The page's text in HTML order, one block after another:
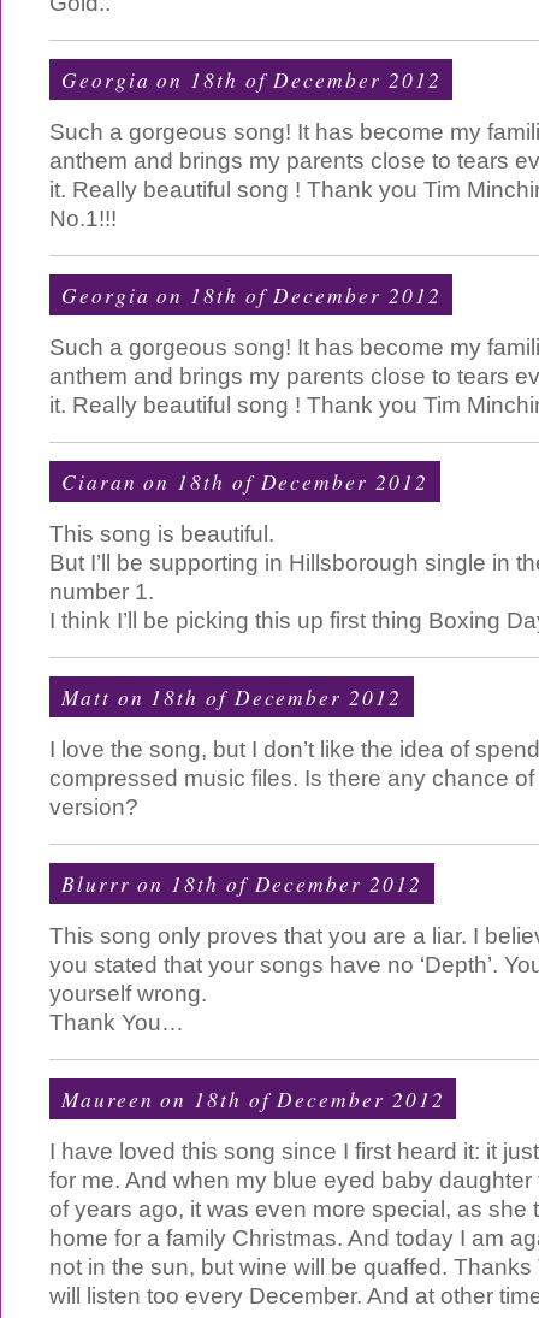
Georgia on 18th of December 2012
Such a gorgeous song! It has become my
anthem and brings my parents close to tears
it. Really beautiful song ! Thank you Tim
No.1!!!
Georgia on 18th of December 2012
Such a gorgeous song! It has become my
anthem and brings my parents close to tears
it. Really beautiful song ! Thank you Tim
Ciaran on 18th of December 2012
This song is beautiful.
But I’ll be supporting in Hillsborough single in
number 1.
I think I’ll be picking this up first thing Boxing
Matt on 18th of December 2012
I love the song, but I don’t like the idea of
compressed music files. Is there any chance
version?
Blurrr on 18th of December 2012
This song only proves that you are a liar. I
you stated that your songs have no ‘Depth’.
yourself wrong.
Thank You…
Maureen on 18th of December 2012
I have loved this song since I first heard it: it
for me. And when my blue eyed baby
of years ago, it was even more special, as she
home for a family Christmas. And today I am
not in the sun, but wine will be quaffed. Thanks
will listen too every December. And at other